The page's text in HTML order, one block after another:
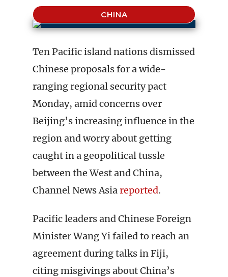
CHINA
Ten Pacific island nations dismissed
Chinese proposals for a wide-
ranging regional security pact
Monday, amid concerns over
Beijing’s increasing influence in the
region and worry about getting
caught in a geopolitical tussle
between the West and China,
Channel News Asiareported.
Pacific leaders and Chinese Foreign
Minister Wang Yi failed to reach an
agreement during talks in Fiji,
citing misgivings about China’s